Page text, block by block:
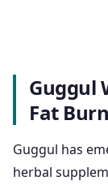
Guggul
Fat
Guggul has
herbal